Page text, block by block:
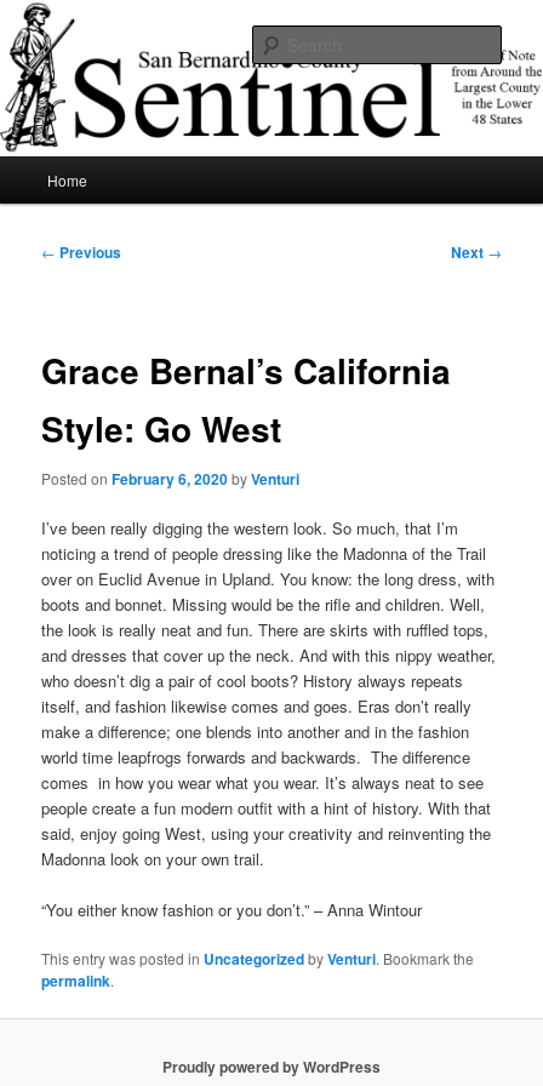
Skip
to
primary
contentSBCSentinel
News of note from around the largest county in the lower 48 states.
Home
Post
← Previous Next →
Grace Bernal’s California
Style: Go West
Posted onFebruary 6, 2020byVenturi
I’ve been really digging the western look. So much, that I’m
noticing a trend of people dressing like the Madonna of the Trail
over on Euclid Avenue in Upland. You know: the long dress, with
boots and bonnet. Missing would be the rifle and children. Well,
the look is really neat and fun. There are skirts with ruffled tops,
and dresses that cover up the neck. And with this nippy weather,
who doesn’t dig a pair of cool boots? History always repeats
itself, and fashion likewise comes and goes. Eras don’t really
make a difference; one blends into another and in the fashion
world time leapfrogs forwards and backwards. The difference
comes in how you wear what you wear. It’s always neat to see
people create a fun modern outfit with a hint of history. With that
said, enjoy going West, using your creativity and reinventing the
Madonna look on your own trail.
“You either know fashion or you don’t.” – Anna Wintour
This entry was posted in UncategorizedbyVenturi. Bookmark the
permalink.
Proudly powered by WordPress